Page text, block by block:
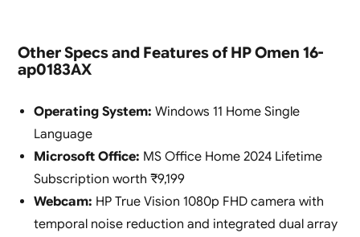
Other Specs and Features of HP Omen 16-
ap0183AX
Operating System: Windows 11 Home Single
Language
Microsoft Office: MS Office Home 2024 Lifetime
Subscription worth ₹9,199
Webcam: HP True Vision 1080p FHD camera with
temporal noise reduction and integrated dual array